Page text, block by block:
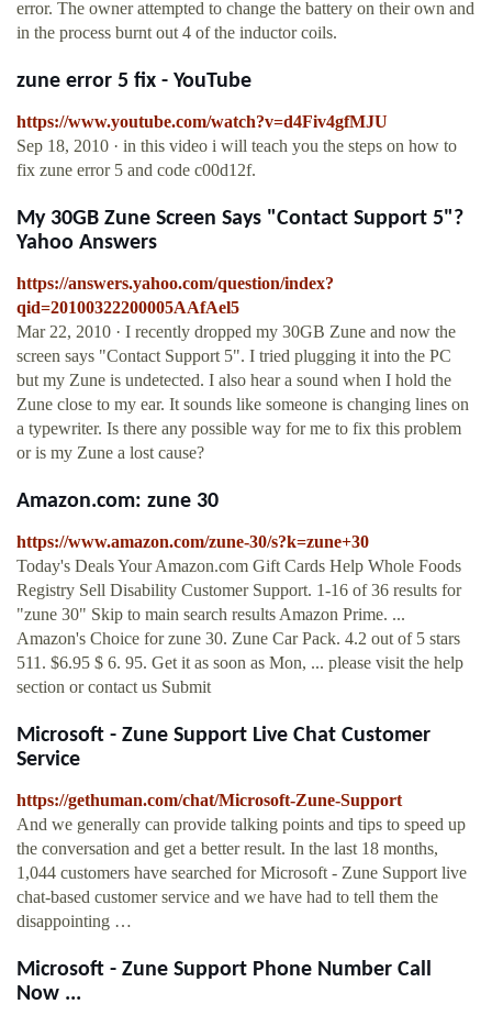
error. The owner attempted to change the battery on their own and
in the process burnt out 4 of the inductor coils.
zune error 5 fix - YouTube
https://www.youtube.com/watch?v=d4Fiv4gfMJU
Sep 18, 2010 · in this video i will teach you the steps on how to
fix zune error 5 and code c00d12f.
My 30GB Zune Screen Says "Contact Support 5"?
Yahoo Answers
https://answers.yahoo.com/question/index?
qid=20100322200005AAfAel5
Mar 22, 2010 · I recently dropped my 30GB Zune and now the
screen says "Contact Support 5". I tried plugging it into the PC
but my Zune is undetected. I also hear a sound when I hold the
Zune close to my ear. It sounds like someone is changing lines on
a typewriter. Is there any possible way for me to fix this problem
or is my Zune a lost cause?
Amazon.com: zune 30
https://www.amazon.com/zune-30/s?k=zune+30
Today's Deals Your Amazon.com Gift Cards Help Whole Foods
Registry Sell Disability Customer Support. 1-16 of 36 results for
"zune 30" Skip to main search results Amazon Prime. ...
Amazon's Choice for zune 30. Zune Car Pack. 4.2 out of 5 stars
511. $6.95 $ 6. 95. Get it as soon as Mon, ... please visit the help
section or contact us Submit
Microsoft - Zune Support Live Chat Customer
Service
https://gethuman.com/chat/Microsoft-Zune-Support
And we generally can provide talking points and tips to speed up
the conversation and get a better result. In the last 18 months,
1,044 customers have searched for Microsoft - Zune Support live
chat-based customer service and we have had to tell them the
disappointing …
Microsoft - Zune Support Phone Number Call
Now ...